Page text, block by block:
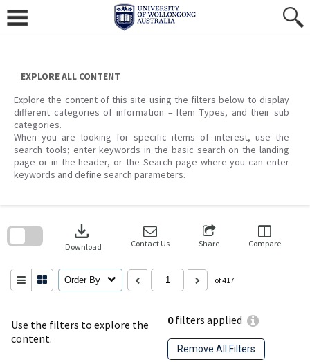
content
EXPLORE ALL CONTENT
Explore the content of this site using the filters below to display
different categories of information – Item Types, and their sub
categories.
When you are looking for specific items of interest, use the
search tools; enter keywords in the basic search on the landing
page or in the header, or the Search page where you can enter
keywords and define search parameters.
Use the filters to explore the
content.
0filters applied
Remove All Filters
download
Download Contact Us Share Compare
Order By of 417
search